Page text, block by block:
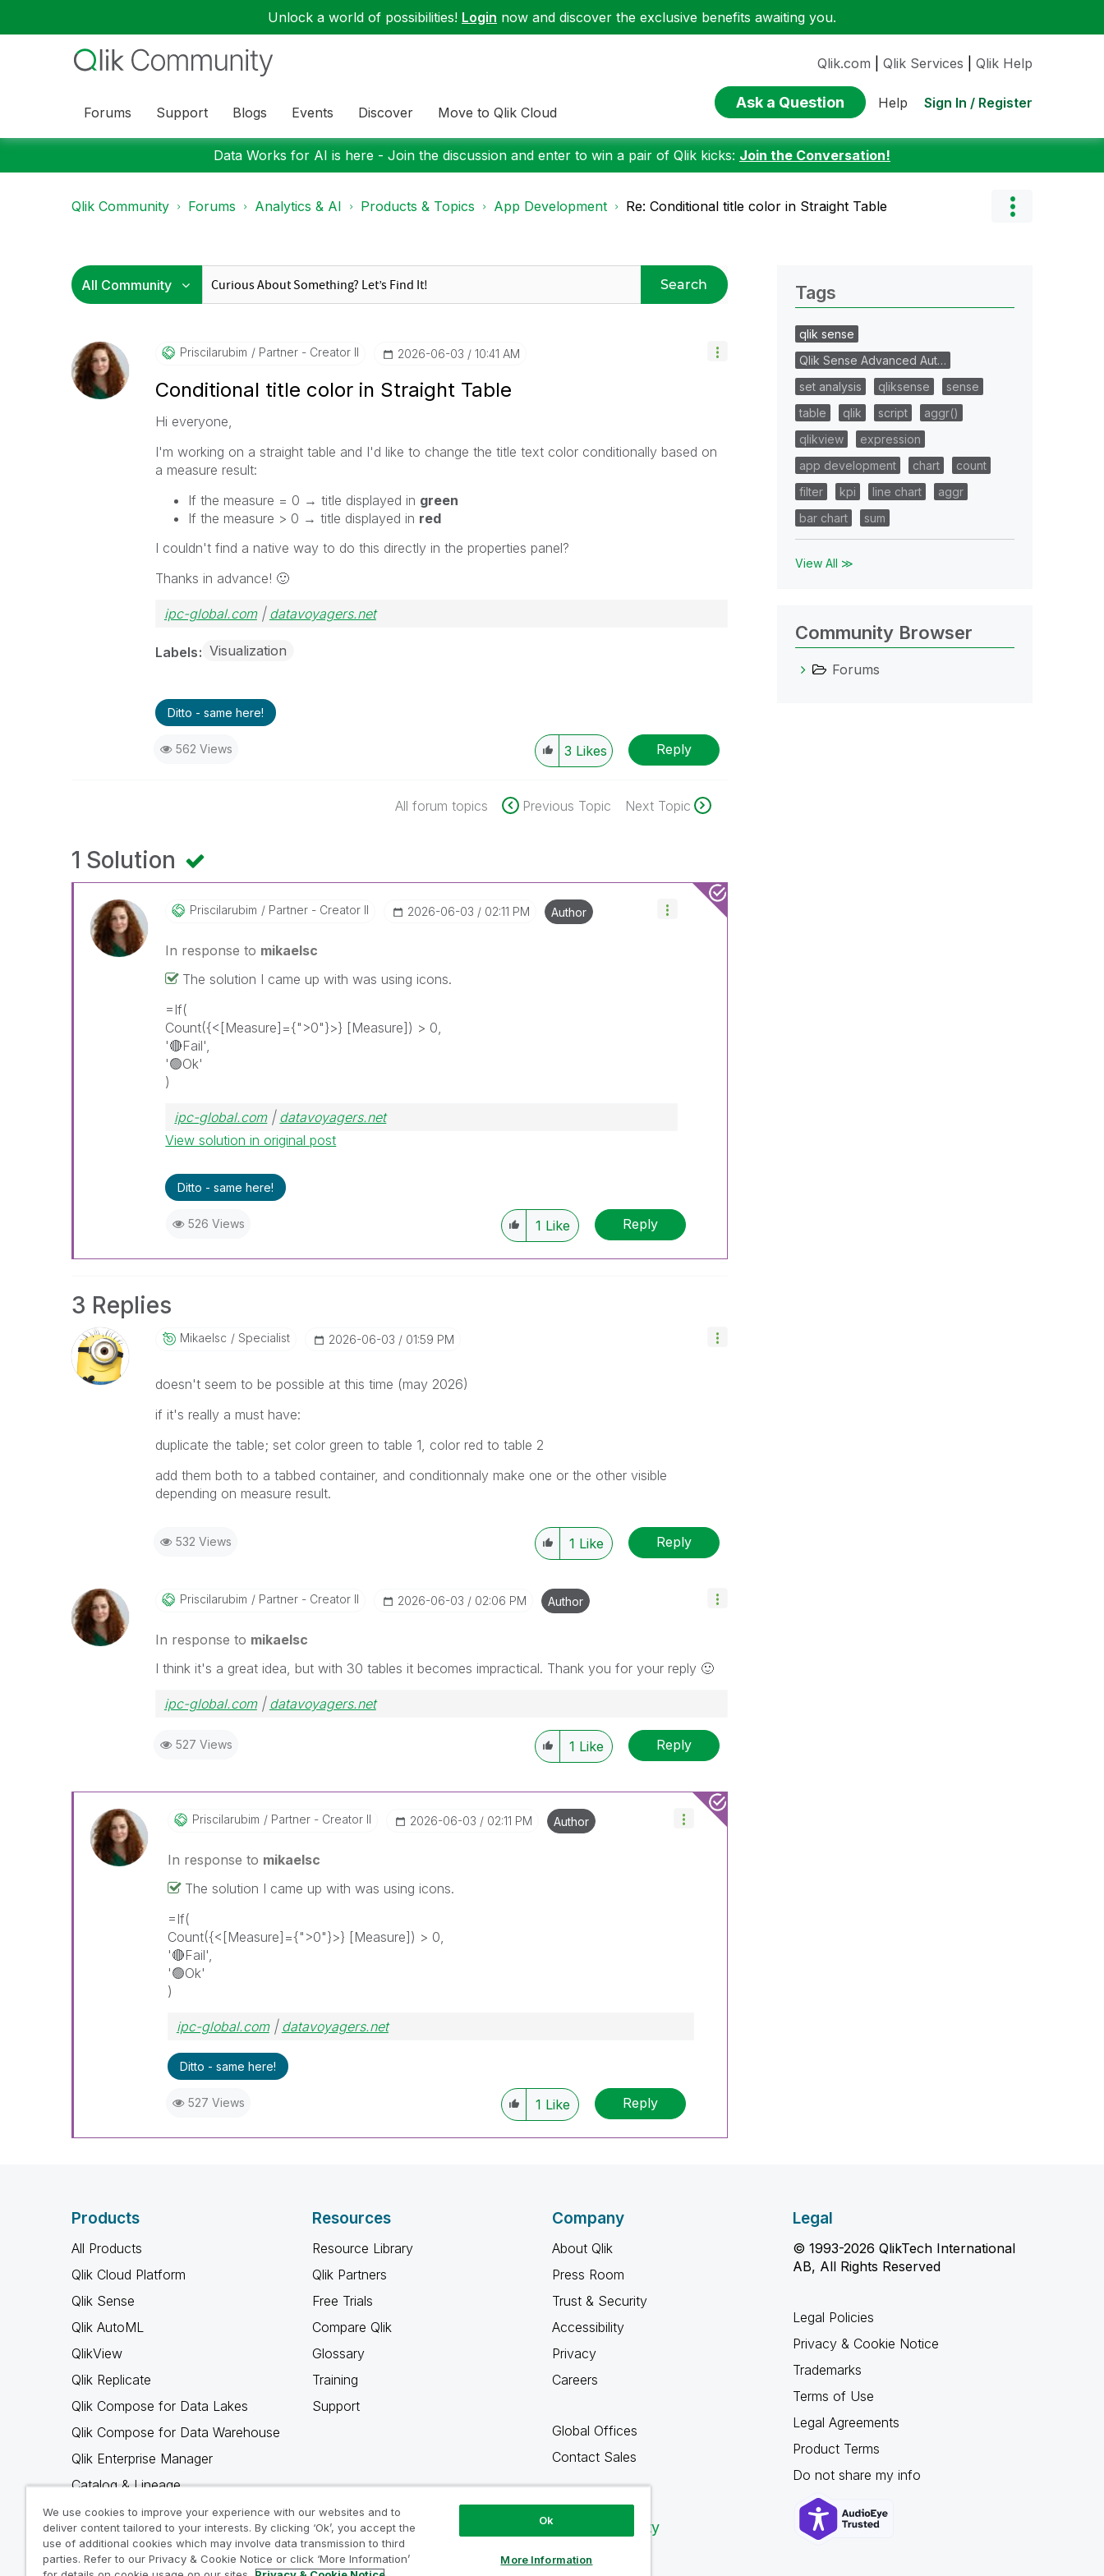
Unlock a world of possibilities! Login now and discover the exclusive benefits awaiting you.
Forums Support Blogs Events Discover Move to Qlik Cloud
Qlik.com Qlik Services Qlik Help
Ask a Question Help Sign In / Register
Data Works for AI is here - Join the discussion and enter to win a pair of Qlik kicks: Join the Conversation!
Qlik Community Forums Analytics & AI Products & Topics App Development Re: Conditional title color in Straight Table
Search
Priscilarubim Partner - Creator II ‎2026-06-03 10:41 AM
Conditional title color in Straight Table
Hi everyone,
I'm working on a straight table and I'd like to change the title text color conditionally based on
a measure result:
If the measure = 0 → title displayed in green
If the measure > 0 → title displayed in red
I couldn't find a native way to do this directly in the properties panel?
Thanks in advance! 🙂
ipc-global.com| datavoyagers.net
Labels Visualization
Ditto - same here!
562 Views 3 Likes Reply
All forum topics Previous Topic Next Topic
1 Solution
Priscilarubim Partner - Creator II ‎2026-06-03 02:11 PM Author
In response to mikaelsc
The solution I came up with was using icons.
=If(
Count({<[Measure]={">0"}>} [Measure]) > 0,
'🔴Fail',
'🟢Ok'
)
ipc-global.com| datavoyagers.net
View solution in original post
Ditto - same here!
526 Views 1 Like Reply
3 Replies
Mikaelsc Specialist ‎2026-06-03 01:59 PM
doesn't seem to be possible at this time (may 2026)
if it's really a must have:
duplicate the table; set color green to table 1, color red to table 2
add them both to a tabbed container, and conditionnaly make one or the other visible
depending on measure result.
532 Views 1 Like Reply
Priscilarubim Partner - Creator II ‎2026-06-03 02:06 PM Author
In response to mikaelsc
I think it's a great idea, but with 30 tables it becomes impractical. Thank you for your reply 🙂
ipc-global.com| datavoyagers.net
527 Views 1 Like Reply
Priscilarubim Partner - Creator II ‎2026-06-03 02:11 PM Author
In response to mikaelsc
The solution I came up with was using icons.
=If(
Count({<[Measure]={">0"}>} [Measure]) > 0,
'🔴Fail',
'🟢Ok'
)
ipc-global.com| datavoyagers.net
Ditto - same here!
527 Views 1 Like Reply
Tags
qlik sense
Qlik Sense Advanced Aut…
set analysis
qliksense
sense
table
qlik script
aggr()
qlikview
expression
app development
chart
count
filter
kpi line chart
aggr
bar chart
sum
View All ≫
Community Browser
Forums
Products
All Products
Qlik Cloud Platform
Qlik Sense
Qlik AutoML
QlikView
Qlik Replicate
Qlik Compose for Data Lakes
Qlik Compose for Data Warehouse
Qlik Enterprise Manager
Catalog & Lineage
Qlik Gold Client
Why Qlik
Resources
Resource Library
Qlik Partners
Free Trials
Compare Qlik
Glossary
Training
Support
Company
About Qlik
Press Room
Trust & Security
Accessibility
Privacy
Careers
Global Offices
Contact Sales
Qlik Community
Legal
© 1993-2026 QlikTech International
AB, All Rights Reserved
Legal Policies
Privacy & Cookie Notice
Trademarks
Terms of Use
Legal Agreements
Product Terms
Do not share my info
We use cookies to improve your experience with our websites and to
deliver content tailored to your interests. By clicking ‘Ok’, you accept the
use of additional cookies which may involve data transmission to third
parties. Refer to our Privacy & Cookie Notice or click ‘More Information’
Ok
More Information